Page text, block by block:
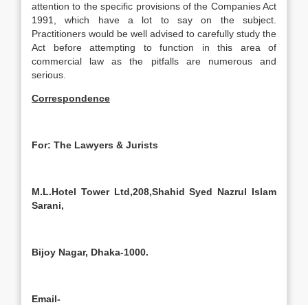
attention to the specific provisions of the Companies Act
1991, which have a lot to say on the subject.
Practitioners would be well advised to carefully study the
Act before attempting to function in this area of
commercial law as the pitfalls are numerous and
serious.
Correspondence
For: The Lawyers & Jurists
M.L.Hotel Tower Ltd,208,Shahid Syed Nazrul Islam
Sarani,
Bijoy Nagar, Dhaka-1000.
Email-